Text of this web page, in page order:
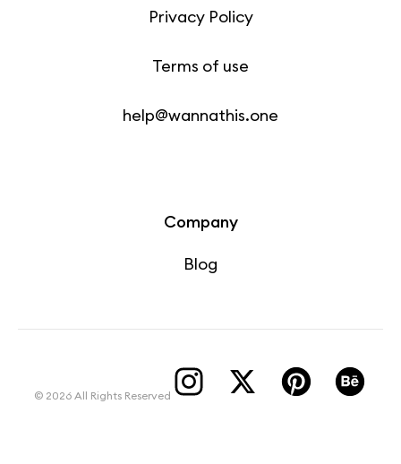
Privacy Policy
Terms of use
help@wannathis.one
Company
Blog
© 2026 All Rights Reserved